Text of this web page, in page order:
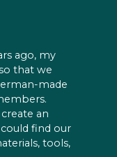
ago, my
that we
made
an
find our
tools,